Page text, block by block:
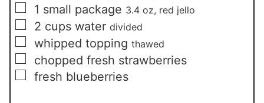
▢
1 small package 3.4 oz, red jello
▢
2 cups water divided
▢
whipped topping thawed
▢
chopped fresh strawberries
▢
fresh blueberries